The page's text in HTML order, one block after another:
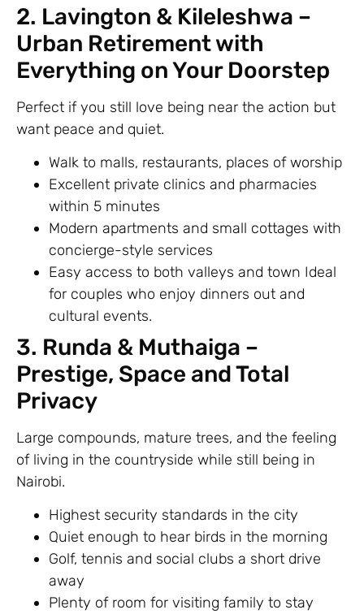
2. Lavington & Kileleshwa –
Urban Retirement with
Everything on Your Doorstep
Perfect if you still love being near the action but
want peace and quiet.
Walk to malls, restaurants, places of worship
Excellent private clinics and pharmacies
within 5 minutes
Modern apartments and small cottages with
concierge-style services
Easy access to both valleys and town Ideal
for couples who enjoy dinners out and
cultural events.
3. Runda & Muthaiga –
Prestige, Space and Total
Privacy
Large compounds, mature trees, and the feeling
of living in the countryside while still being in
Nairobi.
Highest security standards in the city
Quiet enough to hear birds in the morning
Golf, tennis and social clubs a short drive
away
Plenty of room for visiting family to stay